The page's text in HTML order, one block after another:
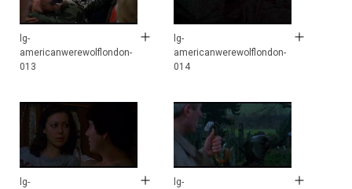
lg-
americanwerewolflondon-
013
lg-
americanwerewolflondon-
014
lg-
lg-